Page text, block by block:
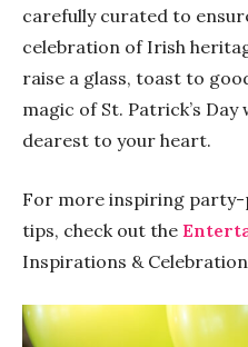
carefully curated to
celebration of Irish
raise a glass, toast to
magic of St. Patrick’s
dearest to your heart.
For more inspiring party-
tips, check out the
Inspirations &